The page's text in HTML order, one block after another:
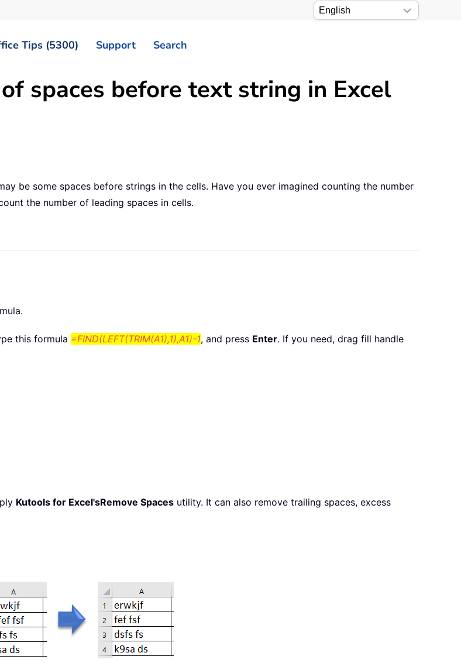
Tips (5300) Support Search
spaces before text string in Excel
be some spaces before strings in the cells. Have you ever imagined counting the number
the number of leading spaces in cells.
this formula =FIND(LEFT(TRIM(A1),1),A1)-1, and press Enter. If you need, drag fill handle
Kutools for Excel'sRemove Spaces utility. It can also remove trailing spaces, excess